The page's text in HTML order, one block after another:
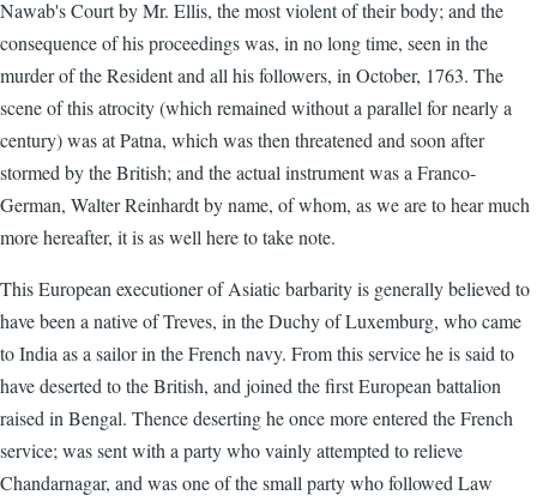
Nawab's Court by Mr. Ellis, the most violent of their body; and the
consequence of his proceedings was, in no long time, seen in the
murder of the Resident and all his followers, in October, 1763. The
scene of this atrocity (which remained without a parallel for nearly a
century) was at Patna, which was then threatened and soon after
stormed by the British; and the actual instrument was a Franco-
German, Walter Reinhardt by name, of whom, as we are to hear much
more hereafter, it is as well here to take note.
This European executioner of Asiatic barbarity is generally believed to
have been a native of Treves, in the Duchy of Luxemburg, who came
to India as a sailor in the French navy. From this service he is said to
have deserted to the British, and joined the first European battalion
raised in Bengal. Thence deserting he once more entered the French
service; was sent with a party who vainly attempted to relieve
Chandarnagar, and was one of the small party who followed Law